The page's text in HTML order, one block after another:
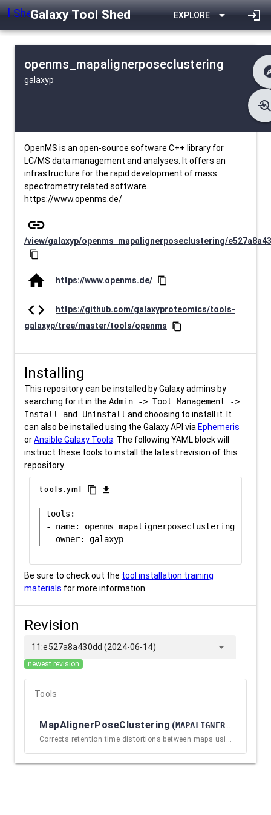
Galaxy Tool Shed EXPLORE arrow_drop_down login
openms_mapalignerposeclustering
galaxyp
difference
data_object
download
install_desktop
OpenMS is an open-source software C++ library for
LC/MS data management and analyses. It offers an
infrastructure for the rapid development of mass
spectrometry related software.
https://www.openms.de/
link
/view/galaxyp/openms_mapalignerposeclustering/
content_copy
home https://www.openms.de/ content_copy
code
https://github.com/galaxyproteomics/tools-
galaxyp/tree/master/tools/openms
content_copy
Installing
This repository can be installed by Galaxy admins by
searching for it in the Admin -> Tool Management ->
Install and Uninstall and choosing to install it. It
can also be installed using the Galaxy API via Ephemeris
orAnsible Galaxy Tools . The following YAML block will
instruct these tools to install the latest revision of this
repository.
tools.yml content_copy download
tools:
- name: openms_mapalignerposeclustering
Be sure to check out the tool installation training
materials for more information.
Revision
11:e527a8a430dd (2024-06-14) arrow_drop_down
newest revision
Tools
MapAlignerPoseClustering (MAPALIGNERPOSECLUSTERING / 3.1+GALAXY0